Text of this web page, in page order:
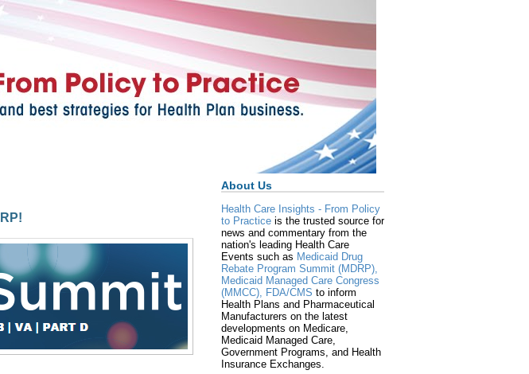
About Us
Health Care Insights - From Policy
to Practice is the trusted source for
news and commentary from the
nation's leading Health Care
Events such as Medicaid Drug
Rebate Program Summit (MDRP),
Medicaid Managed Care Congress
(MMCC), FDA/CMS to inform
Health Plans and Pharmaceutical
Manufacturers on the latest
developments on Medicare,
Medicaid Managed Care,
Government Programs, and Health
Insurance Exchanges.